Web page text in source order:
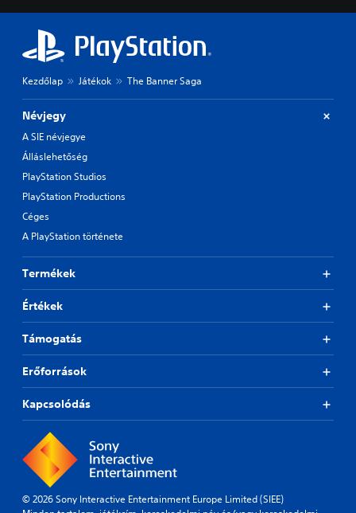
Kezdőlap Játékok The Banner Saga
Névjegy
A SIE névjegye
Álláslehetőség
PlayStation Studios
PlayStation Productions
Céges
A PlayStation története
Termékek
Értékek
Támogatás
Erőforrások
Kapcsolódás
© 2026 Sony Interactive Entertainment Europe Limited (SIEE)